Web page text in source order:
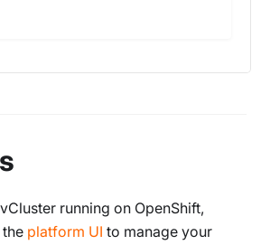
running on OpenShift,
platform UI to manage your